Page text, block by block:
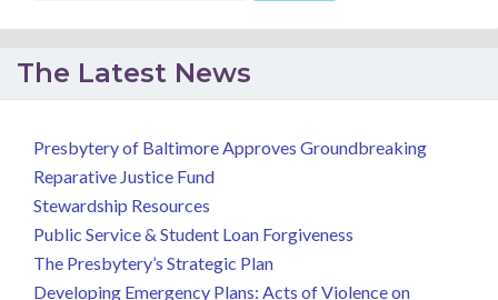
The Latest News
Presbytery of Baltimore Approves Groundbreaking
Reparative Justice Fund
Stewardship Resources
Public Service & Student Loan Forgiveness
The Presbytery’s Strategic Plan
Developing Emergency Plans: Acts of Violence on